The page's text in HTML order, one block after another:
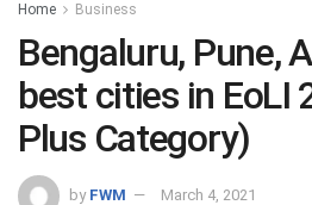
Home Business
Bengaluru, Pune,
best cities in EoLI
Plus Category)
by FWM March 4, 2021